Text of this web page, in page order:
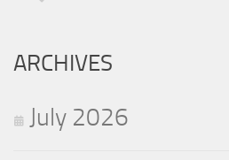
ARCHIVES
July 2026